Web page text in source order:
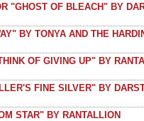
"GHOST OF BLEACH" BY
BY TONYA AND THE
OF GIVING UP" BY
FINE SILVER" BY
STAR" BY RANTALLION